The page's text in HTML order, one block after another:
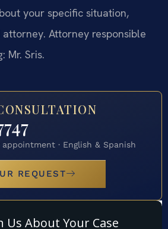
your specific situation,
Attorney responsible
Mr. Sris.
· English & Spanish
REQUEST